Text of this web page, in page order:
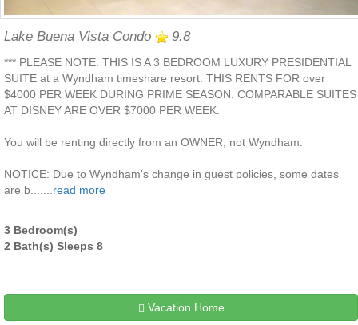
Lake Buena Vista Condo 9.8
*** PLEASE NOTE: THIS IS A 3 BEDROOM LUXURY PRESIDENTIAL
SUITE at a Wyndham timeshare resort. THIS RENTS FOR over
$4000 PER WEEK DURING PRIME SEASON. COMPARABLE SUITES
AT DISNEY ARE OVER $7000 PER WEEK.
You will be renting directly from an OWNER, not Wyndham.
NOTICE: Due to Wyndham's change in guest policies, some dates
are b.......read more
3 Bedroom(s)
2 Bath(s) Sleeps 8
Vacation Home